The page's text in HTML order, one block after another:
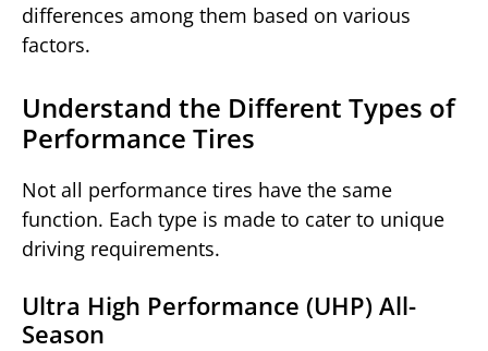
differences among them based on various
factors.
Understand the Different Types of
Performance Tires
Not all performance tires have the same
function. Each type is made to cater to unique
driving requirements.
Ultra High Performance (UHP) All-
Season